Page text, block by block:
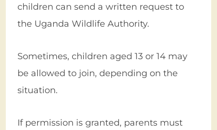
children can send a written request to
the Uganda Wildlife Authority.
Sometimes, children aged 13 or 14 may
be allowed to join, depending on the
situation.
If permission is granted, parents must